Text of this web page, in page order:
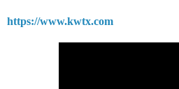
https://www.kwtx.com